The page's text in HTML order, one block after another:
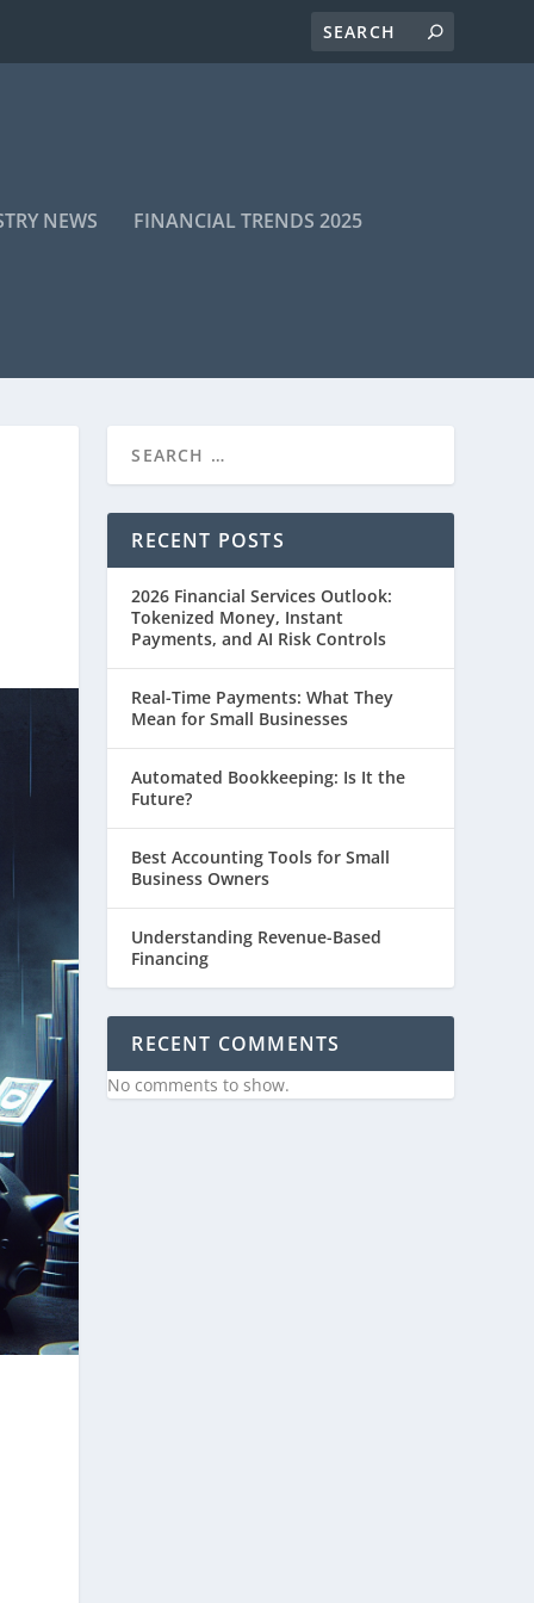
NEWS FINANCIAL TRENDS 2025
RECENT POSTS
2026 Financial Services Outlook:
Tokenized Money, Instant
Payments, and AI Risk Controls
Real-Time Payments: What They
Mean for Small Businesses
Automated Bookkeeping: Is It the
Future?
Best Accounting Tools for Small
Business Owners
Understanding Revenue-Based
Financing
RECENT COMMENTS
No comments to show.